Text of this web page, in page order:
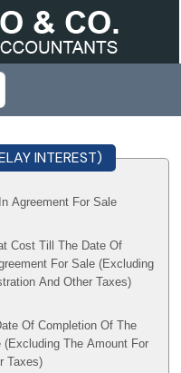
INTEREST)
Agreement For Sale
Cost Till The Date Of
For Sale (Excluding
And Other Taxes)
Of Completion Of The
The Amount For
Taxes)